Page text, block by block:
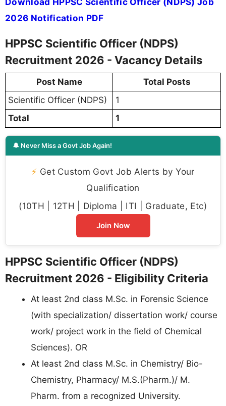
2026 Notification PDF
HPPSC Scientific Officer (NDPS)
Recruitment 2026 - Vacancy Details
Post Name
Total Posts
Scientific Officer (NDPS)
1
Total
1
🔔 Never Miss a Govt Job Again!
⚡ Get Custom Govt Job Alerts by Your
Qualification
(10TH | 12TH | Diploma | ITI | Graduate, Etc)
Join Now
HPPSC Scientific Officer (NDPS)
Recruitment 2026 - Eligibility Criteria
At least 2nd class M.Sc. in Forensic Science
(with specialization/ dissertation work/ course
work/ project work in the field of Chemical
Sciences). OR
At least 2nd class M.Sc. in Chemistry/ Bio-
Chemistry, Pharmacy/ M.S.(Pharm.)/ M.
Pharm. from a recognized University.